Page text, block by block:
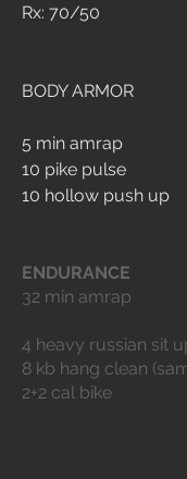
Rx: 70/50
BODY ARMOR
5 min amrap
10 pike pulse
10 hollow push up
ENDURANCE
32 min amrap
4 heavy russian sit
8 kb hang clean
2+2 cal bike